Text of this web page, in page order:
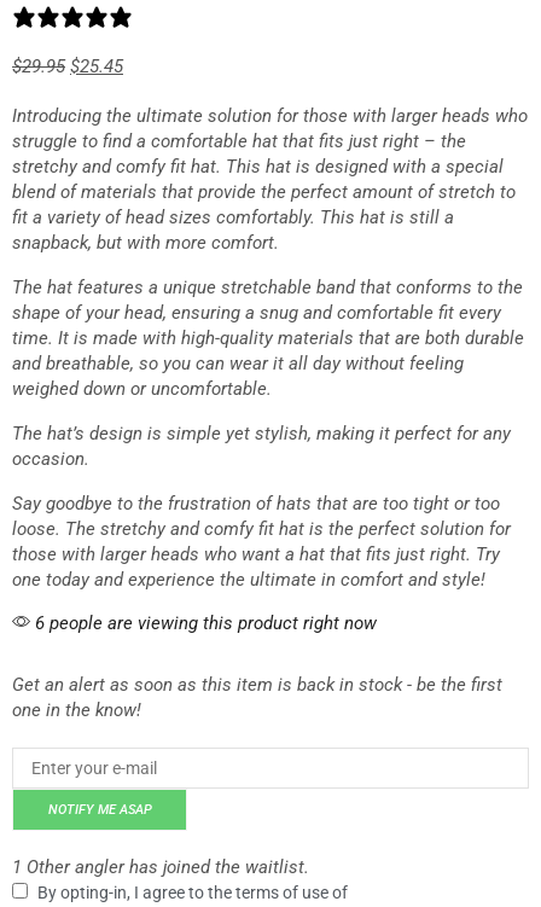
$29.95 $25.45
Introducing the ultimate solution for those with larger heads who
struggle to find a comfortable hat that fits just right – the
stretchy and comfy fit hat. This hat is designed with a special
blend of materials that provide the perfect amount of stretch to
fit a variety of head sizes comfortably. This hat is still a
snapback, but with more comfort.
The hat features a unique stretchable band that conforms to the
shape of your head, ensuring a snug and comfortable fit every
time. It is made with high-quality materials that are both durable
and breathable, so you can wear it all day without feeling
weighed down or uncomfortable.
The hat’s design is simple yet stylish, making it perfect for any
occasion.
Say goodbye to the frustration of hats that are too tight or too
loose. The stretchy and comfy fit hat is the perfect solution for
those with larger heads who want a hat that fits just right. Try
one today and experience the ultimate in comfort and style!
6 people are viewing this product right now
Get an alert as soon as this item is back in stock - be the first
one in the know!
NOTIFY ME ASAP
1 Other angler has joined the waitlist.
By opting-in, I agree to the terms of use of